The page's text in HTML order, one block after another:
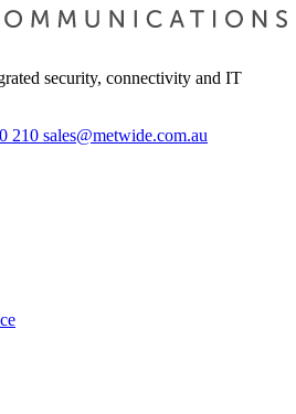
security, connectivity and IT
210 sales@metwide.com.au